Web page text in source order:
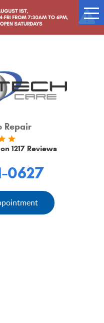
Repair
1217 Reviews
0627